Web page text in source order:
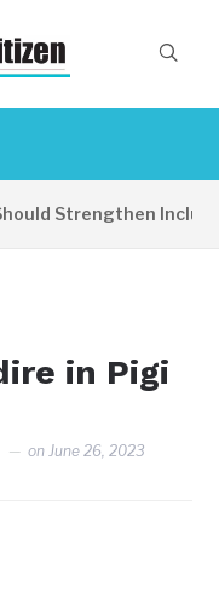
Strengthen
in Pigi
onJune 26, 2023